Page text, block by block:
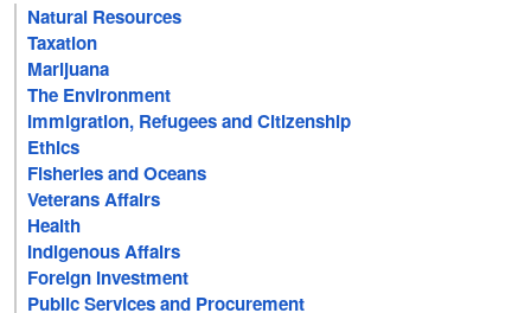
Natural Resources
Taxation
Marijuana
The Environment
Immigration, Refugees and Citizenship
Ethics
Fisheries and Oceans
Veterans Affairs
Health
Indigenous Affairs
Foreign Investment
Public Services and Procurement